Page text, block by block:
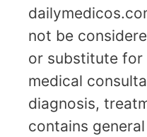
not be
or substitute for
medical
diagnosis,
contains